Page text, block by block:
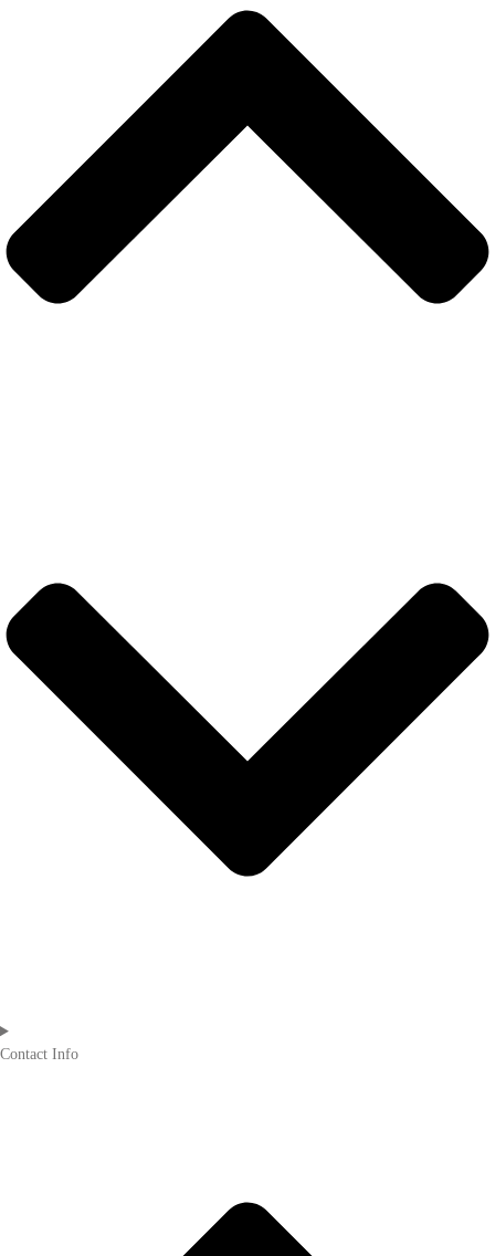
Contact Info